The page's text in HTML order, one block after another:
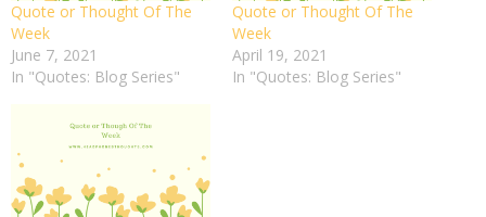
Quote or Thought Of The
Week
June 7, 2021
In "Quotes: Blog Series"
Quote or Thought Of The
Week
April 19, 2021
In "Quotes: Blog Series"